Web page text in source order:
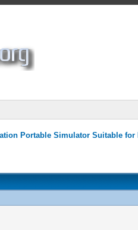
Portable Simulator Suitable